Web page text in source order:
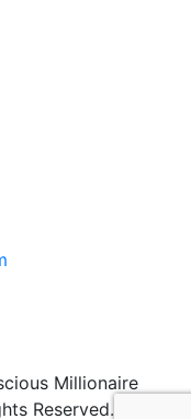
Millionaire
Reserved.